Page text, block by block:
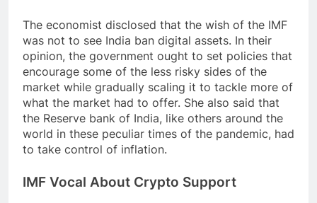
The economist disclosed that the wish of the IMF
was not to see India ban digital assets. In their
opinion, the government ought to set policies that
encourage some of the less risky sides of the
market while gradually scaling it to tackle more of
what the market had to offer. She also said that
the Reserve bank of India, like others around the
world in these peculiar times of the pandemic, had
to take control of inflation.
IMF Vocal About Crypto Support